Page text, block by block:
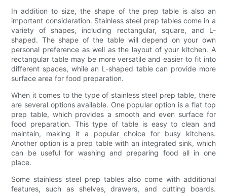
In addition to size, the shape of the prep table is also an
important consideration. Stainless steel prep tables come in a
variety of shapes, including rectangular, square, and L-
shaped. The shape of the table will depend on your own
personal preference as well as the layout of your kitchen. A
rectangular table may be more versatile and easier to fit into
different spaces, while an L-shaped table can provide more
surface area for food preparation.
When it comes to the type of stainless steel prep table, there
are several options available. One popular option is a flat top
prep table, which provides a smooth and even surface for
food preparation. This type of table is easy to clean and
maintain, making it a popular choice for busy kitchens.
Another option is a prep table with an integrated sink, which
can be useful for washing and preparing food all in one
place.
Some stainless steel prep tables also come with additional
features, such as shelves, drawers, and cutting boards.